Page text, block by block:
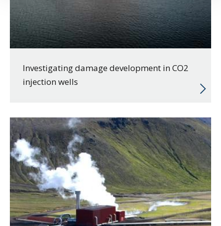
Investigating damage development in CO2
injection wells